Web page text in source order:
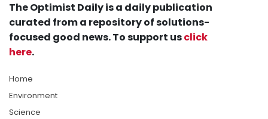
The Optimist Daily is a daily publication
curated from a repository of solutions-
focused good news. To support usclick
here.
Home
Environment
Science